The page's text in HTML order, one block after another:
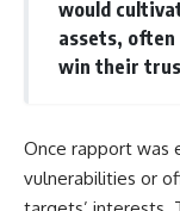
would
assets, often
win their
Once rapport was
vulnerabilities or